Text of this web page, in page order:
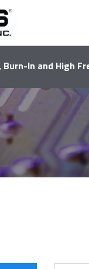
Burn-In and High